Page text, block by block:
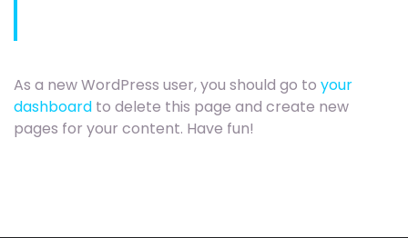
As a new WordPress user, you should go to your
dashboard to delete this page and create new
pages for your content. Have fun!